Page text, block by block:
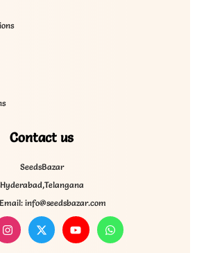
Contact us
SeedsBazar
Hyderabad,Telangana
Email: info@seedsbazar.com